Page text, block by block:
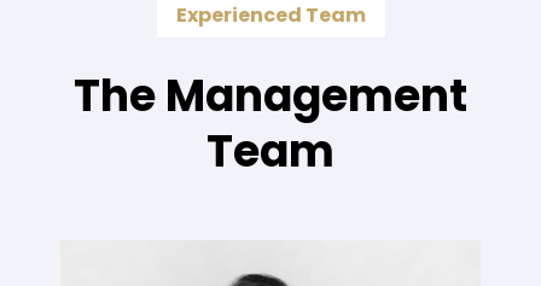
Experienced Team
The Management
Team